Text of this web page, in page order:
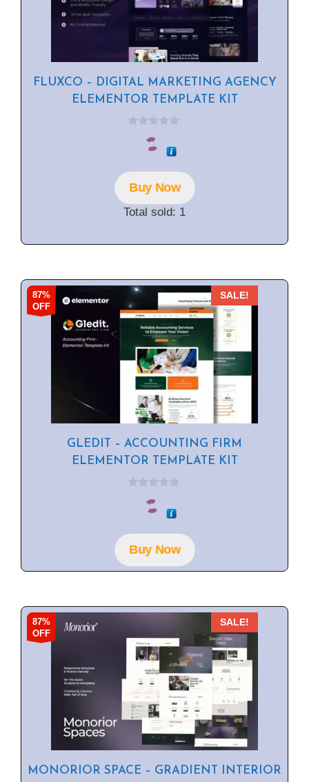
FLUXCO – DIGITAL MARKETING AGENCY
ELEMENTOR TEMPLATE KIT
o
f
5Buy Now
Total sold: 1
87%
OFF
SALE!
GLEDIT – ACCOUNTING FIRM
ELEMENTOR TEMPLATE KIT
o
f
5
Buy Now
87%
OFF
SALE!
MONORIOR SPACE – GRADIENT INTERIOR